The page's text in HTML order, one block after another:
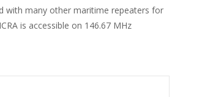
with many other maritime repeaters for
is accessible on 146.67 MHz